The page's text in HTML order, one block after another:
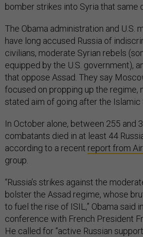
bomber strikes into Syria that same
The Obama administration and U.S.
have long accused Russia of
civilians, moderate Syrian rebels
equipped by the U.S. government),
that oppose Assad. They say
focused on propping up the regime,
stated aim of going after the Islamic
In October alone, between 255 and
combatants died in at least 44
according to a recent report from
group.
“Russia’s strikes against the
bolster the Assad regime, whose
to fuel the rise of ISIL,” Obama said
conference with French President
He called for “active Russian